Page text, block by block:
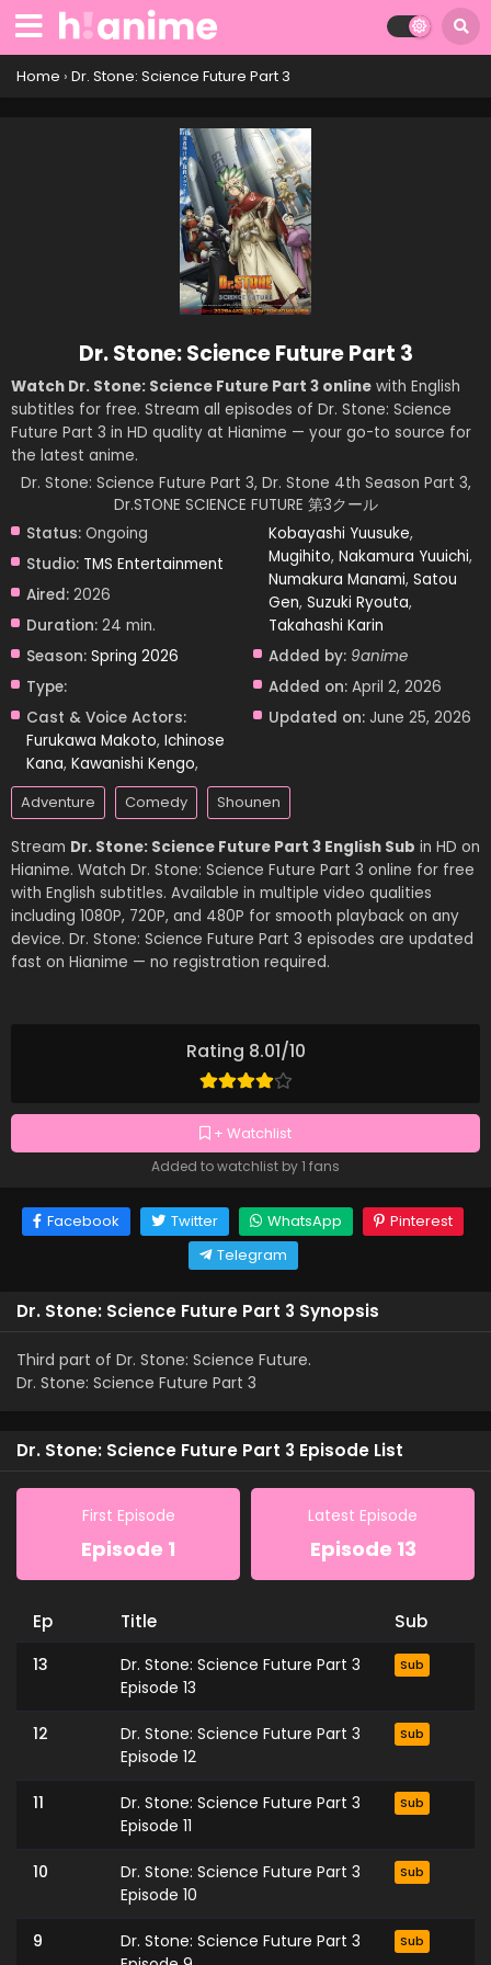
Home › Dr. Stone: Science Future Part 3
Rating 8.01/10
+ Watchlist
Added to watchlist by 1 fans
Dr. Stone: Science Future Part 3
Watch Dr. Stone: Science Future Part 3 online with English
subtitles for free. Stream all episodes of Dr. Stone: Science
Future Part 3 in HD quality at Hianime — your go-to source for
the latest anime.
Dr. Stone: Science Future Part 3, Dr. Stone 4th Season Part 3,
Dr.STONE SCIENCE FUTURE 第3クール
Status: Ongoing
Studio: TMS Entertainment
Aired: 2026
Duration: 24 min.
Season: Spring 2026
Type:
Cast & Voice Actors:
Furukawa Makoto, Ichinose
Kana, Kawanishi Kengo,
Kobayashi Yuusuke,
Mugihito,Nakamura Yuuichi,
Numakura Manami,Satou
Gen,Suzuki Ryouta,
Takahashi Karin
Added by: 9anime
Added on: April 2, 2026
Updated on: June 25, 2026
Adventure Comedy Shounen
Stream Dr. Stone: Science Future Part 3 English Sub in HD on
Hianime. Watch Dr. Stone: Science Future Part 3 online for free
with English subtitles. Available in multiple video qualities
including 1080P, 720P, and 480P for smooth playback on any
device. Dr. Stone: Science Future Part 3 episodes are updated
fast on Hianime — no registration required.
Facebook Twitter WhatsApp
Pinterest
Telegram
Dr. Stone: Science Future Part 3 Synopsis
Third part of Dr. Stone: Science Future.
Dr. Stone: Science Future Part 3
Dr. Stone: Science Future Part 3 Episode List
First Episode
Episode 1
Latest Episode
Episode 13
Ep Title Sub
13
Dr. Stone: Science Future Part 3
Episode 13
Sub
12
Dr. Stone: Science Future Part 3
Episode 12
Sub
11
Dr. Stone: Science Future Part 3
Episode 11
Sub
10
Dr. Stone: Science Future Part 3
Episode 10
Sub
9
Dr. Stone: Science Future Part 3
Sub